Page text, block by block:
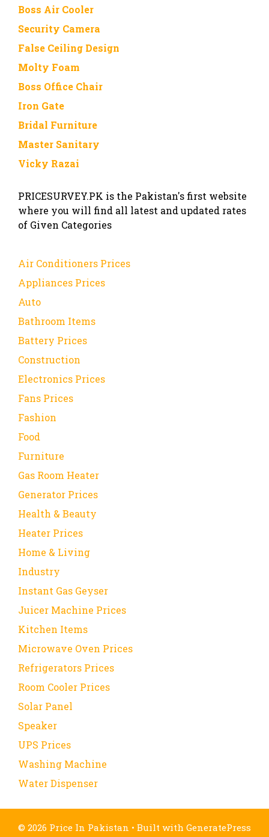
Boss Air Cooler
Security Camera
False Ceiling Design
Molty Foam
Boss Office Chair
Iron Gate
Bridal Furniture
Master Sanitary
Vicky Razai
PRICESURVEY.PK is the Pakistan's first website
where you will find all latest and updated rates
of Given Categories
Air Conditioners Prices
Appliances Prices
Auto
Bathroom Items
Battery Prices
Construction
Electronics Prices
Fans Prices
Fashion
Food
Furniture
Gas Room Heater
Generator Prices
Health & Beauty
Heater Prices
Home & Living
Industry
Instant Gas Geyser
Juicer Machine Prices
Kitchen Items
Microwave Oven Prices
Refrigerators Prices
Room Cooler Prices
Solar Panel
Speaker
UPS Prices
Washing Machine
Water Dispenser
© 2026 Price In Pakistan • Built with GeneratePress